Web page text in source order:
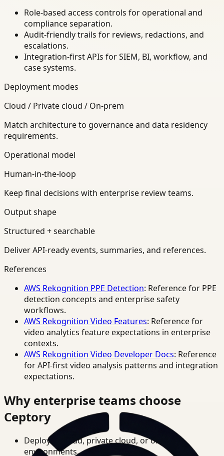
Role-based access controls for operational and
compliance separation.
Audit-friendly trails for reviews, redactions, and
escalations.
Integration-first APIs for SIEM, BI, workflow, and
case systems.
Deployment modes
Cloud / Private cloud / On-prem
Match architecture to governance and data residency
requirements.
Operational model
Human-in-the-loop
Keep final decisions with enterprise review teams.
Output shape
Structured + searchable
Deliver API-ready events, summaries, and references.
References
AWS Rekognition PPE Detection: Reference for PPE
detection concepts and enterprise safety
workflows.
AWS Rekognition Video Features: Reference for
video analytics feature expectations in enterprise
contexts.
AWS Rekognition Video Developer Docs: Reference
for API-first video analysis patterns and integration
expectations.
Why enterprise teams choose
Ceptory
Deploy in cloud, private cloud, or on-prem
environments.